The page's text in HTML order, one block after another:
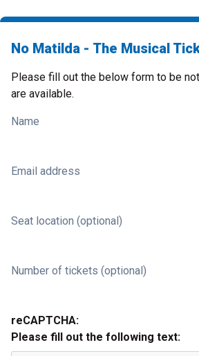
No Matilda - The Musical
Please fill out the below form to be
are available.
Name
Email address
Seat location (optional)
Number of tickets (optional)
reCAPTCHA:
Please fill out the following text: